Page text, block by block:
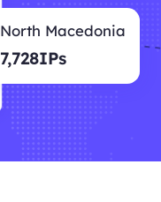
North Macedonia
7,728IPs